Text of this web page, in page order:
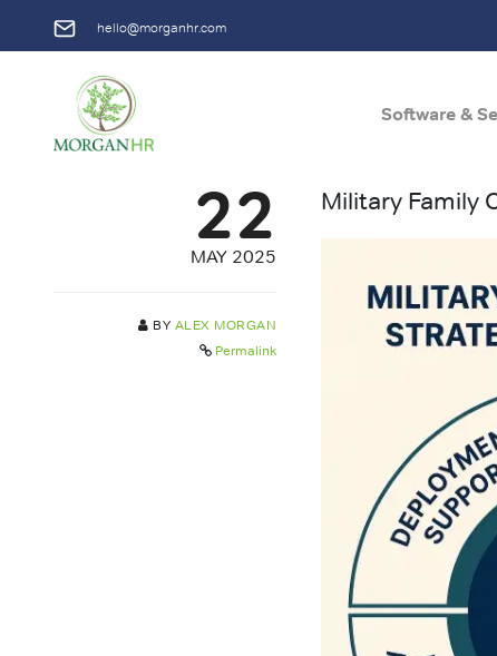
hello@morganhr.com
Main NavigationSoftware &
22
MAY 2025
BY ALEX MORGAN
Permalink
Military Family